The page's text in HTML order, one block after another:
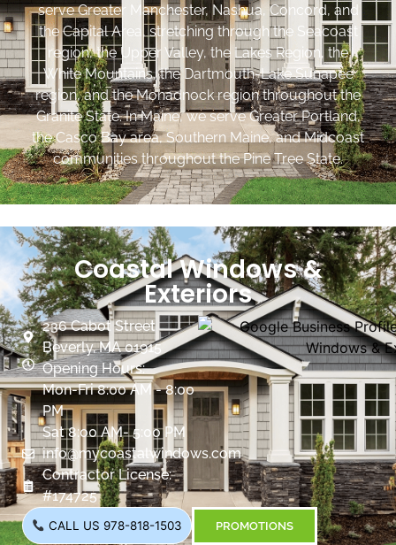
serve Greater Manchester, Nashua, Concord, and
the Capital Area, stretching through the Seacoast
region, the Upper Valley, the Lakes Region, the
White Mountains, the Dartmouth-Lake Sunapee
region, and the Monadnock region throughout the
Granite State. In Maine, we serve Greater Portland,
the Casco Bay area, Southern Maine, and Midcoast
communities throughout the Pine Tree State.
Coastal Windows &
Exteriors
236 Cabot Street
Beverly, MA 01915
Opening Hours:
Mon-Fri 8:00 AM - 8:00
PM
Sat 8:00 AM- 5:00 PM
info@mycoastalwindows.com
Contractor License:
#174725
CALL US 978-818-1503 PROMOTIONS